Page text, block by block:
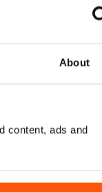
About
content, ads and